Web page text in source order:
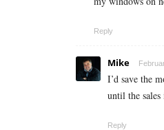
Reply
Mike
I’d save the
until the
Reply